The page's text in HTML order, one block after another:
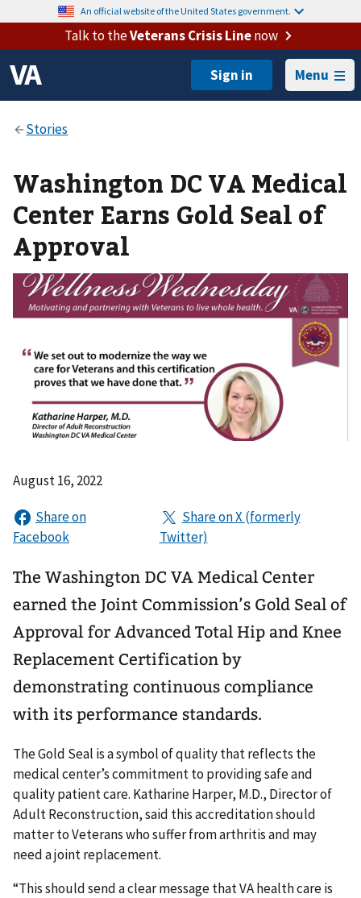
An official website of the United States government.
Talk to theVeterans Crisis Linenow
Menu
Washington DC VA Medical
Center Earns Gold Seal of
Approval
August 16, 2022
The Washington DC VA Medical Center
earned the Joint Commission’s Gold Seal of
Approval for Advanced Total Hip and Knee
Replacement Certification by
demonstrating continuous compliance
with its performance standards.
The Gold Seal is a symbol of quality that reflects the
medical center’s commitment to providing safe and
quality patient care. Katharine Harper, M.D., Director of
Adult Reconstruction, said this accreditation should
matter to Veterans who suffer from arthritis and may
need a joint replacement.
“This should send a clear message that VA health care is